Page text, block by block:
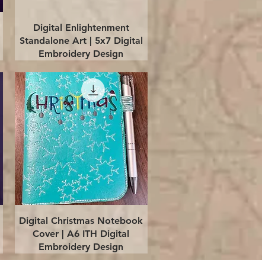
Quick View
Digital Enlightenment
Standalone Art | 5x7 Digital
Embroidery Design
Quick View
Digital Christmas Notebook
Cover | A6 ITH Digital
Embroidery Design